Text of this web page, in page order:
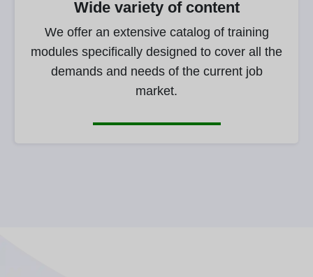
Wide variety of content
We offer an extensive catalog of training
modules specifically designed to cover all the
demands and needs of the current job
market.